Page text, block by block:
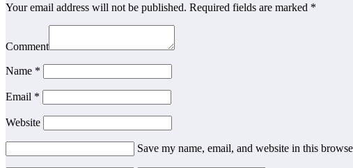
Your email address will not be published. Required fields are marked *
Comment
Name *
Email *
Website
Save my name, email, and website in this